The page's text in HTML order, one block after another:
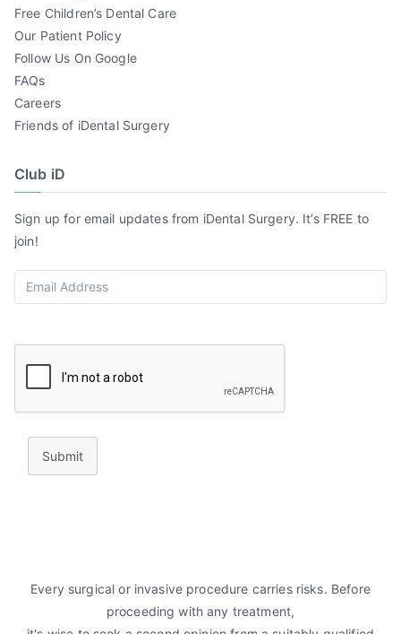
Free Children’s Dental Care
Our Patient Policy
Follow Us On Google
FAQs
Careers
Friends of iDental Surgery
Club iD
Sign up for email updates from iDental Surgery. It’s FREE to
join!
Submit
Every surgical or invasive procedure carries risks. Before
proceeding with any treatment,